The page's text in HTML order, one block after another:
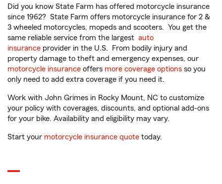
Did you know State Farm has offered motorcycle insurance
since 1962? State Farm offers motorcycle insurance for 2 &
3 wheeled motorcycles, mopeds and scooters. You get the
same reliable service from the largest auto
insurance provider in the U.S. From bodily injury and
property damage to theft and emergency expenses, our
motorcycle insurance offers more coverage options so you
only need to add extra coverage if you need it.
Work with John Grimes in Rocky Mount, NC to customize
your policy with coverages, discounts, and optional add-ons
for your bike. Availability and eligibility may vary.
Start your motorcycle insurance quote today.